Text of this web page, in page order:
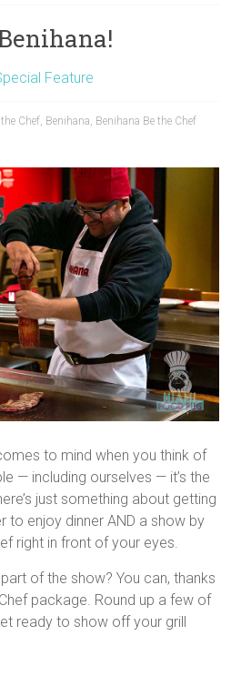
Feature
the Chef, Benihana, Benihana Be the Chef
to mind when you think of
— including ourselves — it’s the
just something about getting
to enjoy dinner AND a show by
right in front of your eyes.
of the show? You can, thanks
package. Round up a few of
ready to show off your grill